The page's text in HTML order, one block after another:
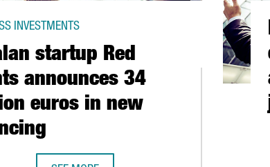
IMPORTANT INDUSTRY EVENT IN THE WORLD
startup Red
announces 34
euros in new
INVESTMENTS